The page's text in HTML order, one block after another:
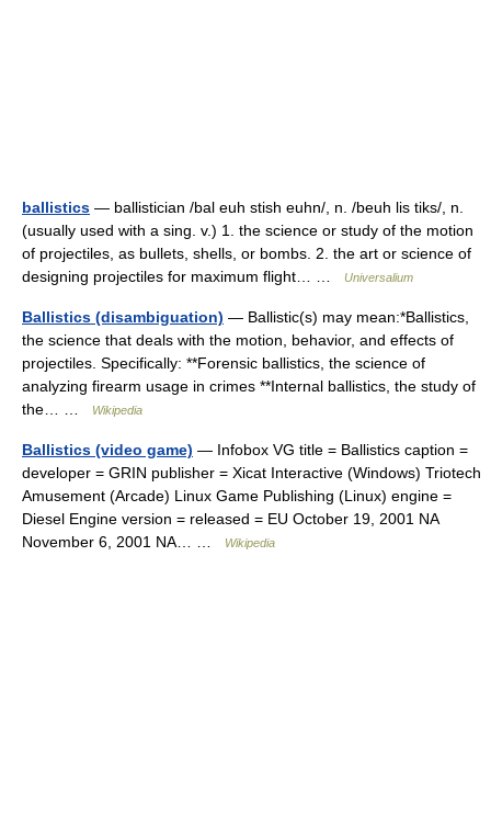
ballistics — ballistician /bal euh stish euhn/, n. /beuh lis tiks/, n.
(usually used with a sing. v.) 1. the science or study of the motion
of projectiles, as bullets, shells, or bombs. 2. the art or science of
designing projectiles for maximum flight… …
Universalium
Ballistics (disambiguation) — Ballistic(s) may mean:*Ballistics,
the science that deals with the motion, behavior, and effects of
projectiles. Specifically: **Forensic ballistics, the science of
analyzing firearm usage in crimes **Internal ballistics, the study of
the… …
Wikipedia
Ballistics (video game) — Infobox VG title = Ballistics caption =
developer = GRIN publisher = Xicat Interactive (Windows) Triotech
Amusement (Arcade) Linux Game Publishing (Linux) engine =
Diesel Engine version = released = EU October 19, 2001 NA
November 6, 2001 NA… …
Wikipedia